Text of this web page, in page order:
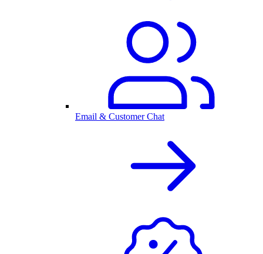
Email & Customer Chat